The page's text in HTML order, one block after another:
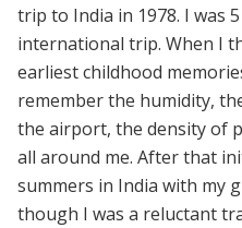
trip to India in 1978. I was
international trip. When I
earliest childhood
remember the humidity,
the airport, the density of
all around me. After that
summers in India with my
though I was a reluctant